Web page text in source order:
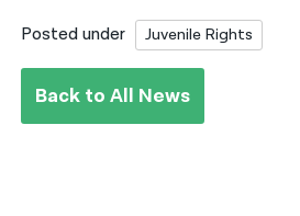
Posted under Juvenile Rights
Back to All News